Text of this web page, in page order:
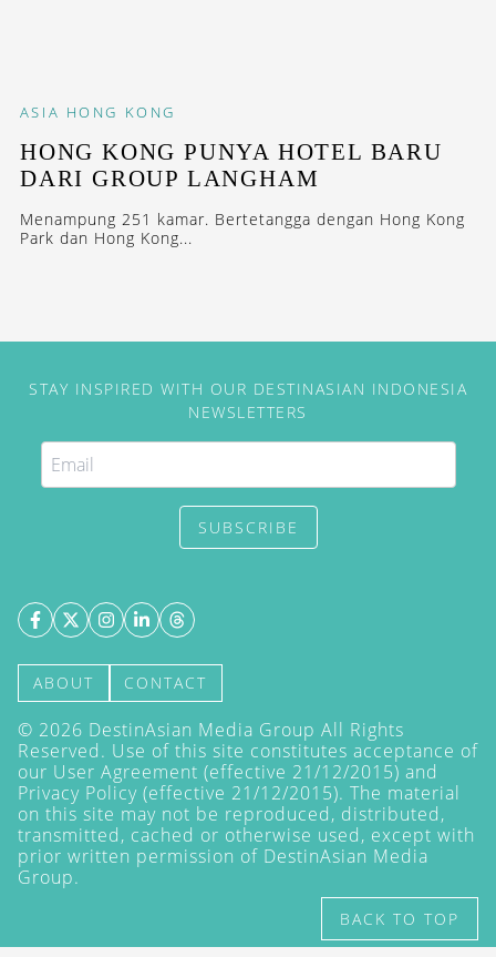
ASIA HONG KONG
HONG KONG PUNYA HOTEL BARU
DARI GROUP LANGHAM
Menampung 251 kamar. Bertetangga dengan Hong Kong
Park dan Hong Kong...
STAY INSPIRED WITH OUR DESTINASIAN INDONESIA
NEWSLETTERS
SUBSCRIBE
ABOUT CONTACT
© 2026 DestinAsian Media Group All Rights
Reserved. Use of this site constitutes acceptance of
our User Agreement (effective 21/12/2015) and
Privacy Policy (effective 21/12/2015). The material
on this site may not be reproduced, distributed,
transmitted, cached or otherwise used, except with
prior written permission of DestinAsian Media
Group.
BACK TO TOP